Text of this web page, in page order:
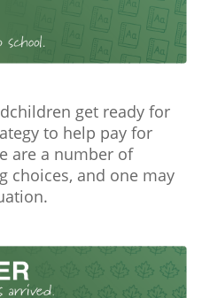
get ready for
to help pay for
are a number of
choices, and one may